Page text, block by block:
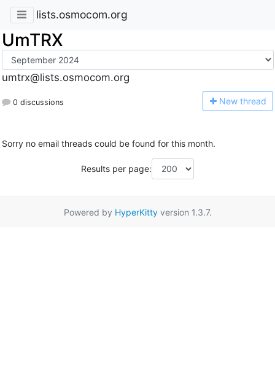
lists.osmocom.org
UmTRX
umtrx@lists.osmocom.org
0 discussions New thread
Sorry no email threads could be found for this month.
Results per page:
Powered by HyperKittyversion 1.3.7.